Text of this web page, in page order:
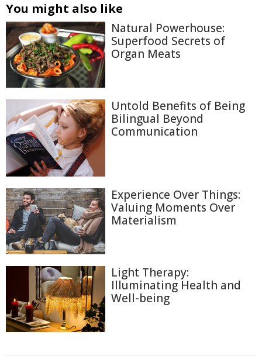
You might also like
Natural Powerhouse:
Superfood Secrets of
Organ Meats
Untold Benefits of Being
Bilingual Beyond
Communication
Experience Over Things:
Valuing Moments Over
Materialism
Light Therapy:
Illuminating Health and
Well-being